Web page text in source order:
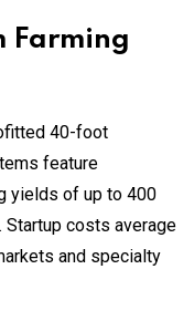
Farming
40-foot
feature
yields of up to 400
costs average
and specialty